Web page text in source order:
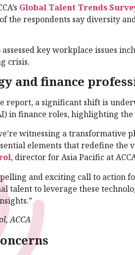
Global Talent Trends
the respondents say diversity
assessed key workplace issues
crisis.
and finance
report, a significant shift is
in finance roles, highlighting
witnessing a
elements that redefine the
, director for Asia Pacific at
and exciting call to action
talent to leverage these
ACCA